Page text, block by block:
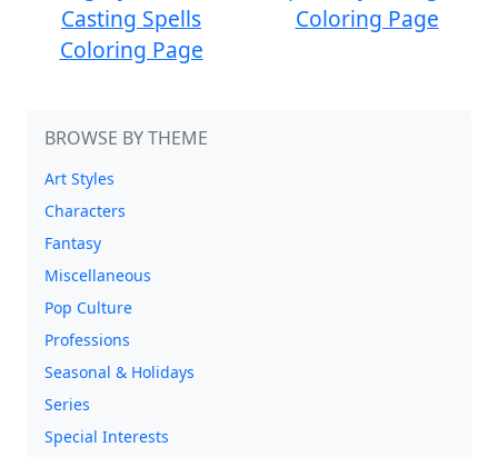
Casting Spells
Coloring Page
Coloring Page
BROWSE BY THEME
Art Styles
Characters
Fantasy
Miscellaneous
Pop Culture
Professions
Seasonal & Holidays
Series
Special Interests